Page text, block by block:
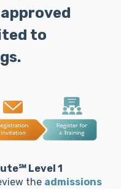
to
Level 1
the admissions